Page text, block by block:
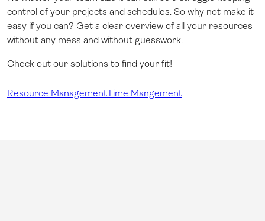
control of your projects and schedules. So why not make it
easy if you can? Get a clear overview of all your resources
without any mess and without guesswork.
Check out our solutions to find your fit!
Resource ManagementTime Mangement